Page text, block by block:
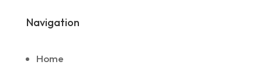
Navigation
Home